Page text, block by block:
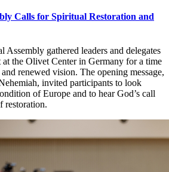
Calls for Spiritual Restoration and
Assembly gathered leaders and delegates
at the Olivet Center in Germany for a time
renewed vision. The opening message,
invited participants to look
of Europe and to hear God’s call
restoration.